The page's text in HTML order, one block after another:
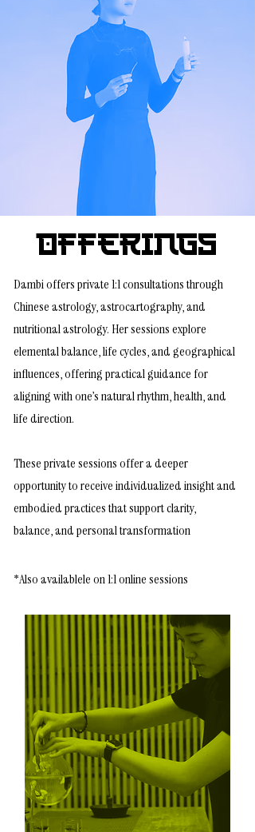
Offerings
Dambi offers private 1:1 consultations through
Chinese astrology, astrocartography, and
nutritional astrology. Her sessions explore
elemental balance, life cycles, and geographical
influences, offering practical guidance for
aligning with one’s natural rhythm, health, and
life direction.
These private sessions offer a deeper
opportunity to receive individualized insight and
embodied practices that support clarity,
balance, and personal transformation
*Alsoavailablele on 1:1 online sessions